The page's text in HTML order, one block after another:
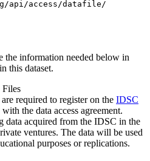
api/access/datafile/
the information needed below in
this dataset.
Files
required to register on the IDSC
the data access agreement.
data acquired from the IDSC in the
ventures. The data will be used
purposes or replications.